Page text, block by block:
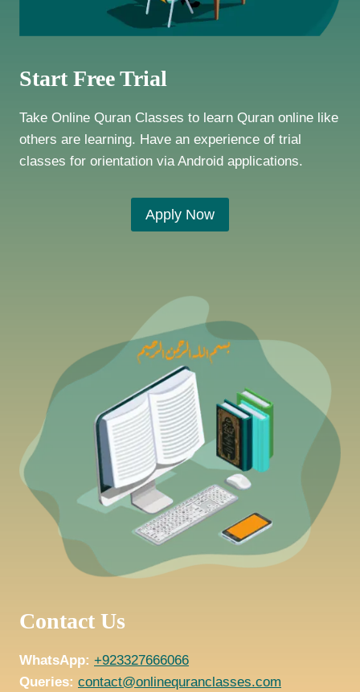
Start Free Trial
Take Online Quran Classes to learn Quran online like
others are learning. Have an experience of trial
classes for orientation via Android applications.
Apply Now
Contact Us
WhatsApp: +923327666066
Queries: contact@onlinequranclasses.com